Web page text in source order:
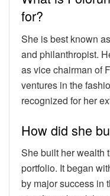
for?
She is best known
and philanthropist.
as vice chairman of
ventures in the
recognized for her
How did she
She built her wealth
portfolio. It began
by major success in